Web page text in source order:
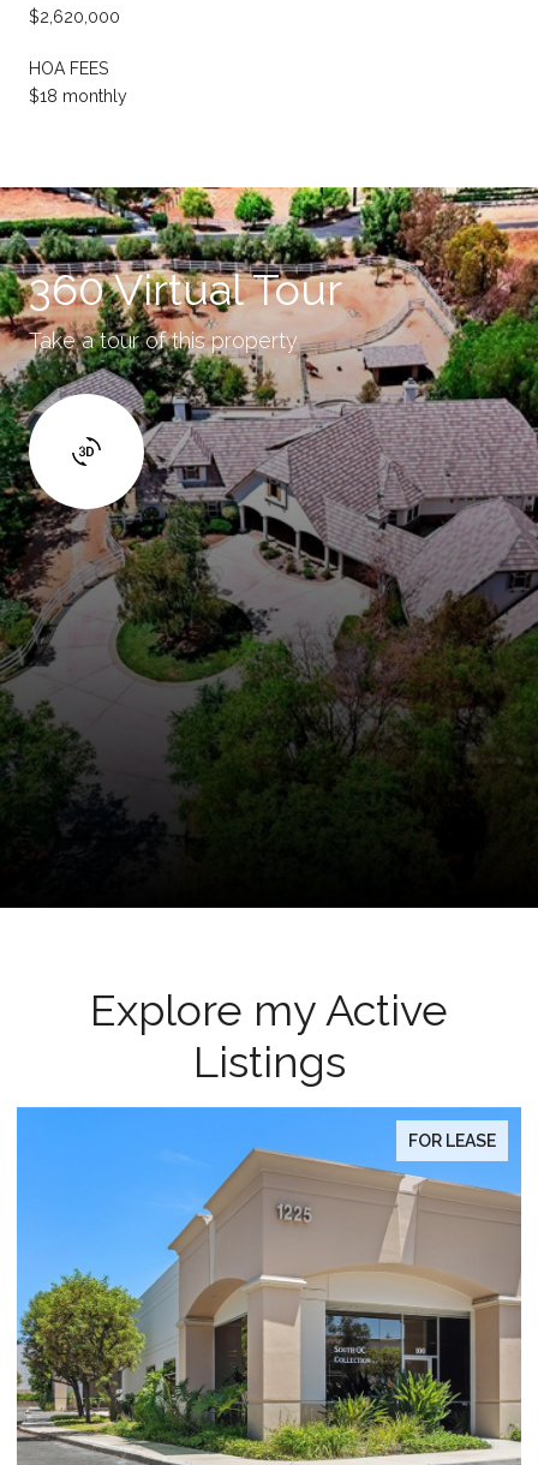
$2,620,000
HOA FEES
$18 monthly
360 Virtual Tour
Take a tour of this property
Explore my Active
Listings
FOR SALE